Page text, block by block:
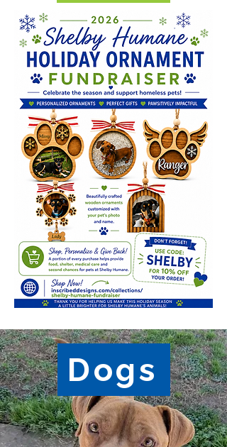
Dogs